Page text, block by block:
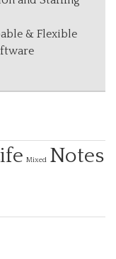
& Flexible
Mixed Notes